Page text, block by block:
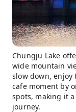
Chungju Lake
wide mountain
slow down, enjoy
cafe moment by
spots, making it
journey.